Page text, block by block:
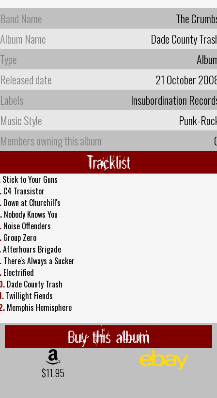
Band Name
The
Album Name
Dade County
Type
Released date
21 October
Labels
Insubordination
Music Style
Punk-
Members owning this album
Tracklist
Stick to Your Guns
C4 Transistor
Down at Churchill's
Nobody Knows You
Noise Offenders
Group Zero
Afterhours Brigade
There's Always a Sucker
Electrified
Dade County Trash
Twillight Fiends
Memphis Hemisphere
Buy this album
$11.95